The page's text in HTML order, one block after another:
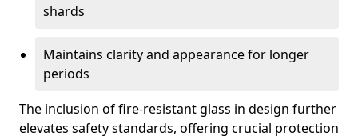
shards
Maintains clarity and appearance for longer
periods
The inclusion of fire-resistant glass in design further
elevates safety standards, offering crucial protection